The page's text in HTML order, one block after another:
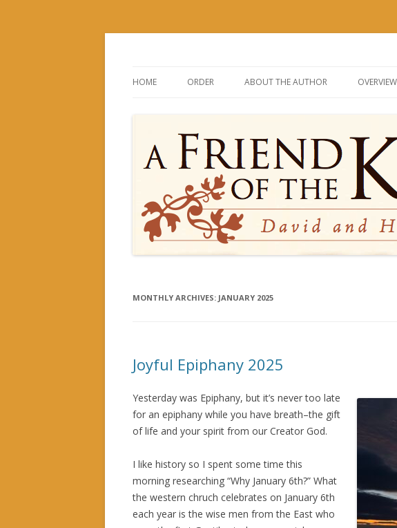
HOME ORDER ABOUT THE AUTHOR OVERVIEW
MONTHLY ARCHIVES: JANUARY 2025
Joyful Epiphany 2025
Yesterday was Epiphany, but it’s never too late
for an epiphany while you have breath–the gift
of life and your spirit from our Creator God.
I like history so I spent some time this
morning researching “Why January 6th?” What
the western chruch celebrates on January 6th
each year is the wise men from the East who